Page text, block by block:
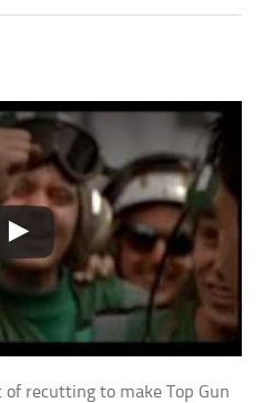
of recutting to make Top Gun